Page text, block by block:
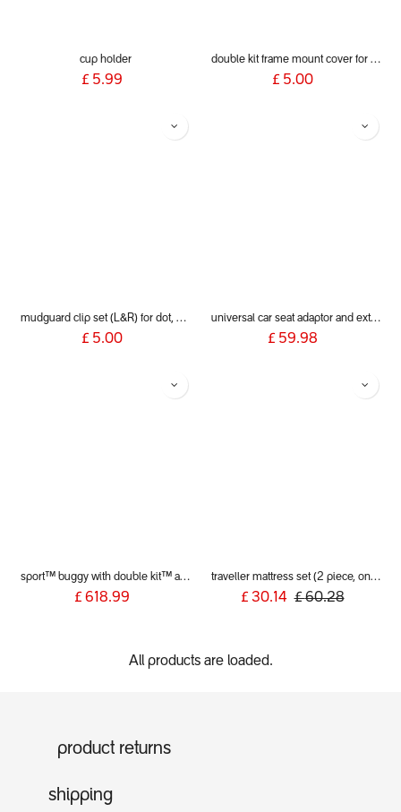
cup holder
£ 5.99
double kit frame mount cover for dot, sport, sport verso, dash & voyager 2019+
£ 5.00
mudguard clip set (L&R) for dot, sport, sport verso, dash and voyager 2019+
£ 5.00
universal car seat adaptor and extender clip for 2019+ phil&teds® inline buggies
£ 59.98
sport™ buggy with double kit™ and liners
£ 618.99
traveller mattress set (2 piece, only fits v5) UK version
£ 30.14 £60.28
All products are loaded.
product returns
shipping